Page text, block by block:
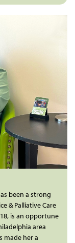
been a strong
& Palliative Care
18, is an opportune
area
made her a